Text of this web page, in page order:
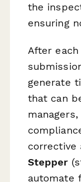
the
ensuring
After
generate
that can
corrective
Stepper
automate